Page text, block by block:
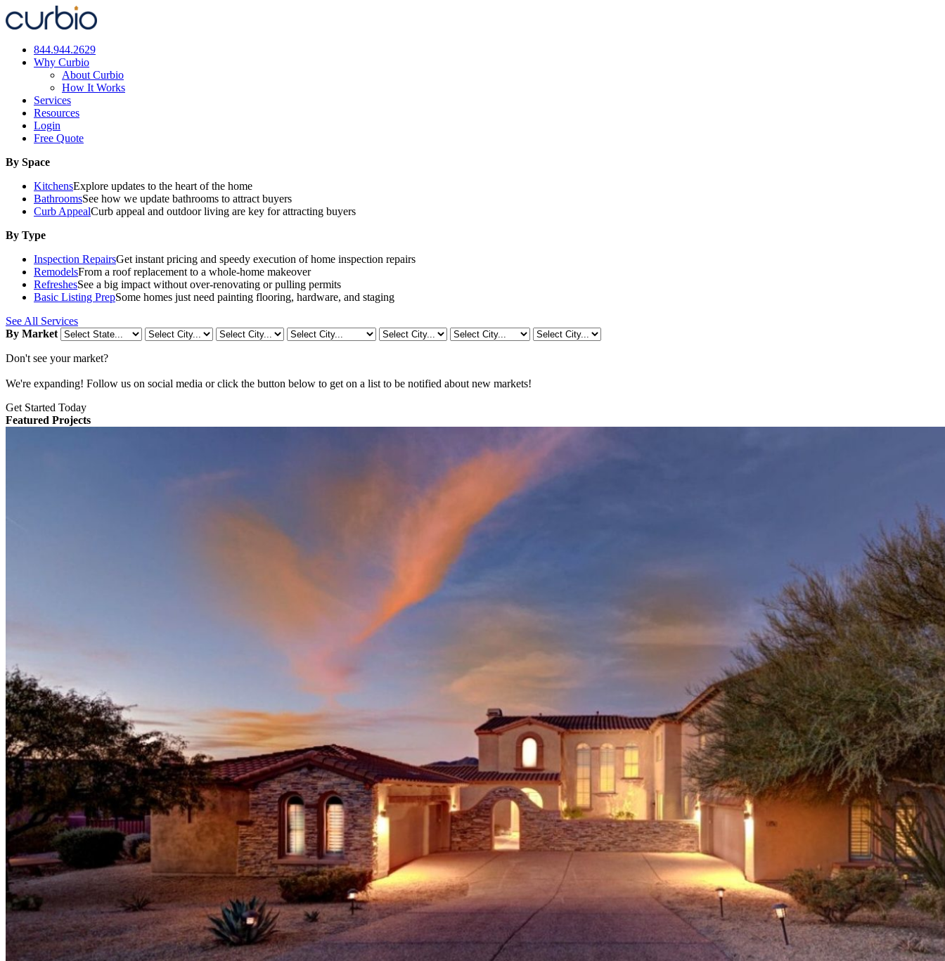
Skip
to
844.944.2629
Why Curbio
About Curbio
How It Works
Services
Resources
Login
Free Quote
By Space
KitchensExplore updates to the heart of the home
BathroomsSee how we update bathrooms to attract buyers
Curb AppealCurb appeal and outdoor living are key for attracting buyers
By Type
Inspection RepairsGet instant pricing and speedy execution of home inspection repairs
RemodelsFrom a roof replacement to a whole-home makeover
RefreshesSee a big impact without over-renovating or pulling permits
Basic Listing PrepSome homes just need painting flooring, hardware, and staging
See All Services
By Market
Don't see your market?
We're expanding! Follow us on social media or click the button below to get on a list to be notified about new markets!
Get Started Today
Featured Projects